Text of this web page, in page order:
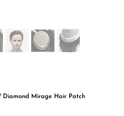
Diamond Mirage Hair Patch